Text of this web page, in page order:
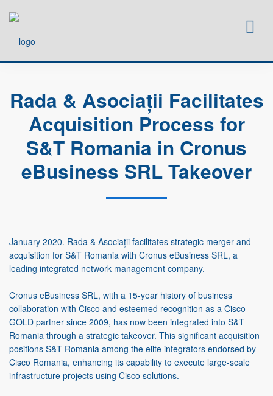
SERVICES
NEWS
CONTACT
Rada & Asociații Facilitates
Acquisition Process for
S&T Romania in Cronus
eBusiness SRL Takeover
January 2020. Rada & Asociații facilitates strategic merger and
acquisition for S&T Romania with Cronus eBusiness SRL, a
leading integrated network management company.
Cronus eBusiness SRL, with a 15-year history of business
collaboration with Cisco and esteemed recognition as a Cisco
GOLD partner since 2009, has now been integrated into S&T
Romania through a strategic takeover. This significant acquisition
positions S&T Romania among the elite integrators endorsed by
Cisco Romania, enhancing its capability to execute large-scale
infrastructure projects using Cisco solutions.